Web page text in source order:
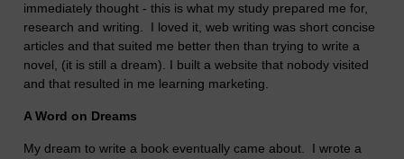
immediately thought - this is what my study prepared me for,
research and writing. I loved it, web writing was short concise
articles and that suited me better then than trying to write a
novel, (it is still a dream). I built a website that nobody visited
and that resulted in me learning marketing.
A Word on Dreams
My dream to write a book eventually came about. I wrote a